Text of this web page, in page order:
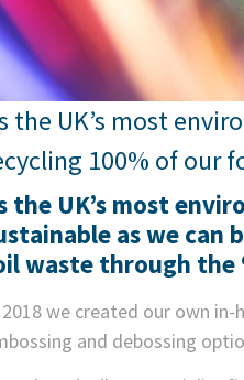
the UK’s most
100% of our
the UK’s most
as we can
waste through the
2018 we created our own
and debossing